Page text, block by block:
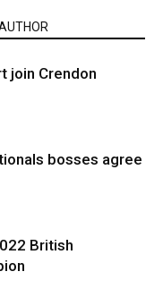
join Crendon
bosses agree
British